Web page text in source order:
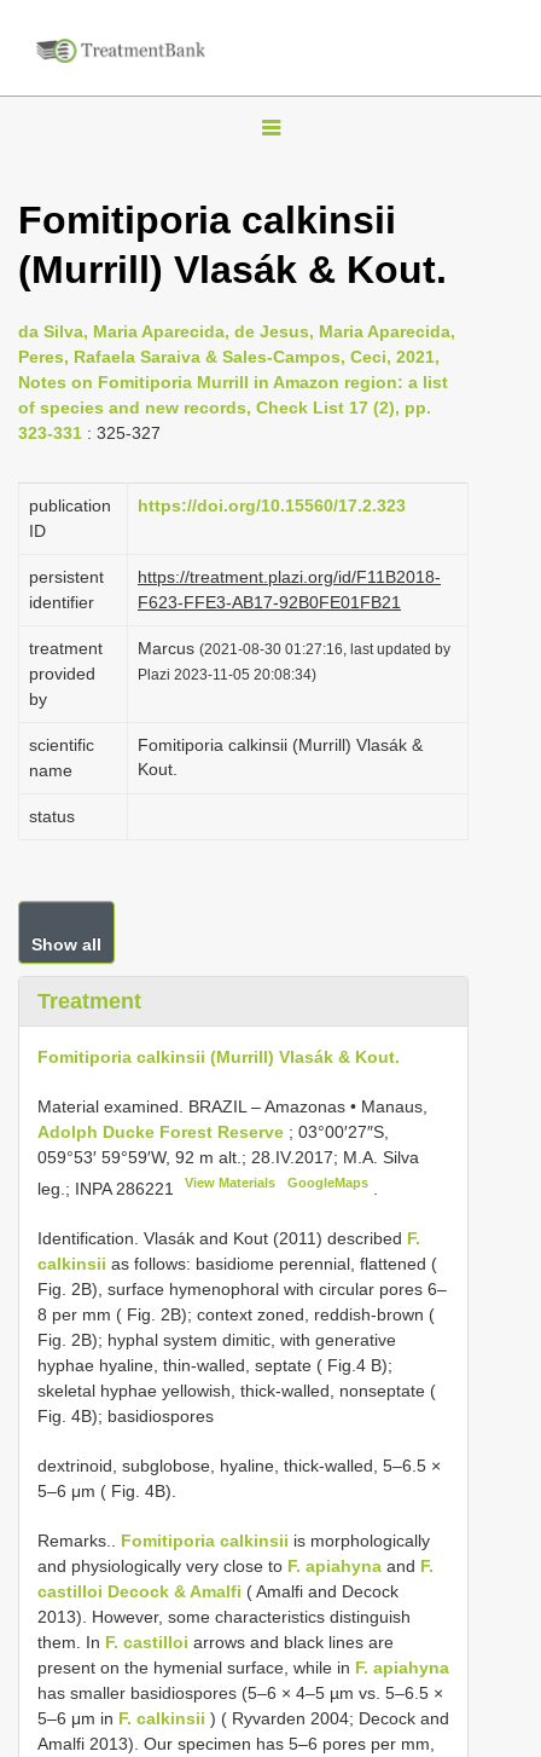
T
g
l
n
a
v
a
i
o
Fomitiporia calkinsii
(Murrill) Vlasák & Kout.
da Silva, Maria Aparecida, de Jesus, Maria Aparecida,
Peres, Rafaela Saraiva & Sales-Campos, Ceci, 2021,
Notes on Fomitiporia Murrill in Amazon region: a list
of species and new records, Check List 17 (2), pp.
323-331 : 325-327
publication
ID
https://doi.org/10.15560/17.2.323
persistent
identifier
https://treatment.plazi.org/id/F11B2018-
F623-FFE3-AB17-92B0FE01FB21
treatment
provided
by
Marcus (2021-08-30 01:27:16, last updated by
Plazi 2023-11-05 20:08:34)
scientific
name
Fomitiporia calkinsii (Murrill) Vlasák &
Kout.
status
Show all
Treatment
Fomitiporia calkinsii (Murrill) Vlasák & Kout.
Material examined. BRAZIL – Amazonas • Manaus,
Adolph Ducke Forest Reserve ; 03°00′27″S,
059°53′ 59°59′W, 92 m alt.; 28.IV.2017; M.A. Silva
leg.; INPA 286221 View Materials GoogleMaps.
Identification. Vlasák and Kout (2011) described F.
calkinsii as follows: basidiome perennial, flattened (
Fig. 2B), surface hymenophoral with circular pores 6–
8 per mm ( Fig. 2B); context zoned, reddish-brown (
Fig. 2B); hyphal system dimitic, with generative
hyphae hyaline, thin-walled, septate ( Fig.4 B);
skeletal hyphae yellowish, thick-walled, nonseptate (
Fig. 4B); basidiospores
dextrinoid, subglobose, hyaline, thick-walled, 5–6.5 ×
5–6 μm ( Fig. 4B).
Remarks.. Fomitiporia calkinsii is morphologically
and physiologically very close to F. apiahyna and F.
castilloi Decock & Amalfi ( Amalfi and Decock
2013). However, some characteristics distinguish
them. In F. castilloi arrows and black lines are
present on the hymenial surface, while in F. apiahyna
has smaller basidiospores (5–6 × 4–5 µm vs. 5–6.5 ×
5–6 μm in F. calkinsii ) ( Ryvarden 2004; Decock and
Amalfi 2013). Our specimen has 5–6 pores per mm,